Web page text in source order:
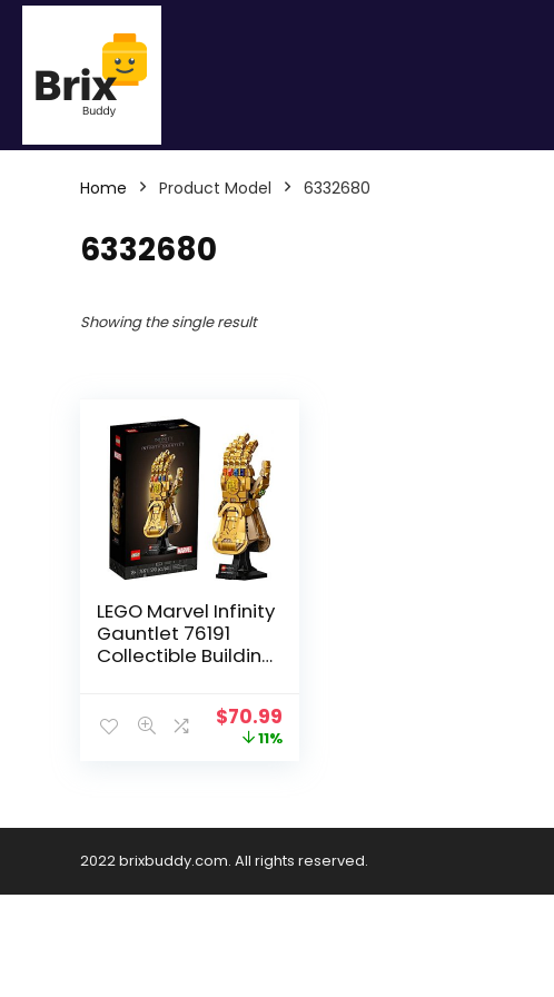
Home Product Model 6332680
6332680
Showing the single result
LEGO Marvel Infinity
Gauntlet 76191
Collectible Building
Model with Infinity
$70.99
11%
2022 brixbuddy.com. All rights reserved.